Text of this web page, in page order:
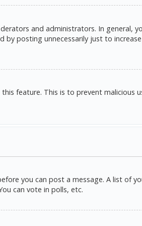
and administrators. In general,
posting unnecessarily just to increase
feature. This is to prevent malicious
you can post a message. A list of
can vote in polls, etc.